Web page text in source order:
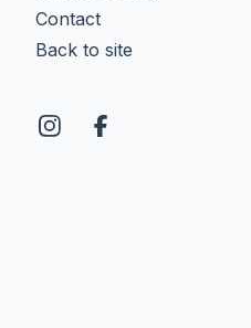
Contact
Back to site